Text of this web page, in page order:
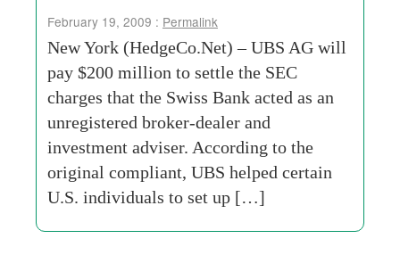
February 19, 2009 : Permalink
New York (HedgeCo.Net) – UBS AG will
pay $200 million to settle the SEC
charges that the Swiss Bank acted as an
unregistered broker-dealer and
investment adviser. According to the
original compliant, UBS helped certain
U.S. individuals to set up […]